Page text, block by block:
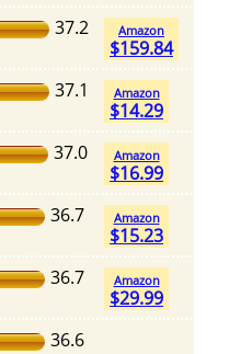
37.2 Amazon
$159.84
37.1 Amazon
$14.29
37.0 Amazon
$16.99
36.7 Amazon
$15.23
36.7 Amazon
$29.99
36.6